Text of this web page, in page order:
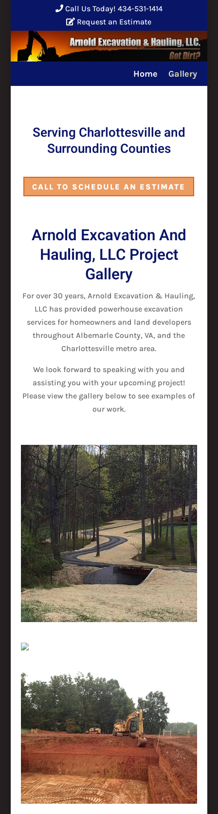
Call Us Today! 434-531-1414
Request an Estimate
Home Gallery
Serving Charlottesville and
Surrounding Counties
CALL TO SCHEDULE AN ESTIMATE
Arnold Excavation And
Hauling, LLC Project
Gallery
For over 30 years, Arnold Excavation & Hauling,
LLC has provided powerhouse excavation
services for homeowners and land developers
throughout Albemarle County, VA, and the
Charlottesville metro area.
We look forward to speaking with you and
assisting you with your upcoming project!
Please view the gallery below to see examples of
our work.